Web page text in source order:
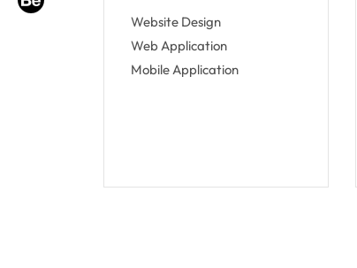
Website Design
Web Application
Mobile Application